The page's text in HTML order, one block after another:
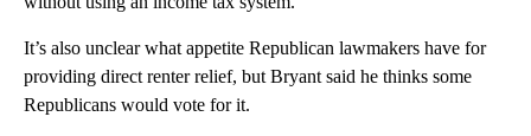
It’s also unclear what appetite Republican lawmakers have for
providing direct renter relief, but Bryant said he thinks some
Republicans would vote for it.